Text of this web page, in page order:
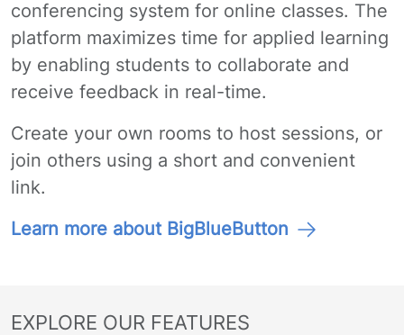
conferencing system for online classes. The
platform maximizes time for applied learning
by enabling students to collaborate and
receive feedback in real-time.
Create your own rooms to host sessions, or
join others using a short and convenient
link.
Learn more about BigBlueButton
EXPLORE OUR FEATURES